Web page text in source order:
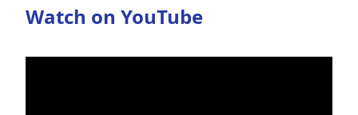
Watch on YouTube